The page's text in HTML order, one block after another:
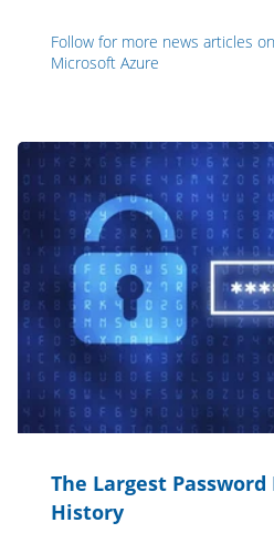
Follow for more news articles
Microsoft Azure
The Largest Password
History